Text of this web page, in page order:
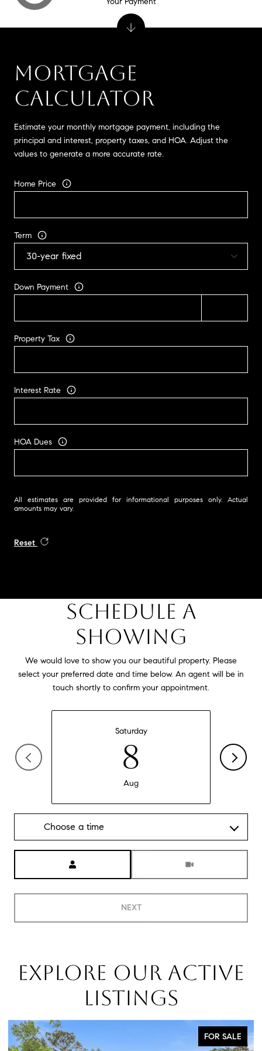
MORTGAGE
CALCULATOR
Estimate your monthly mortgage payment, including the
principal and interest, property taxes, and HOA. Adjust the
values to generate a more accurate rate.
Home Price
Term
Down Payment
Property Tax
Interest Rate
HOA Dues
All estimates are provided for informational purposes only. Actual
amounts may vary.
Reset
SCHEDULE A
SHOWING
We would love to show you our beautiful property. Please
select your preferred date and time below. An agent will be in
touch shortly to confirm your appointment.
Saturday
8
Aug
Choose a time
NEXT
EXPLORE OUR ACTIVE
LISTINGS
FOR SALE